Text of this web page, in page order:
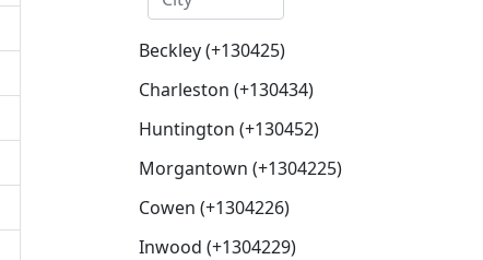
Beckley (+130425)
Charleston (+130434)
Huntington (+130452)
Morgantown (+1304225)
Cowen (+1304226)
Inwood (+1304229)